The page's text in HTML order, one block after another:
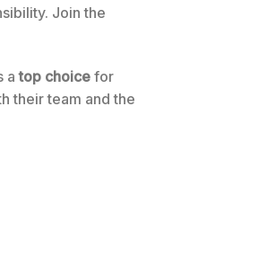
Join the
atop choice for
their team and the